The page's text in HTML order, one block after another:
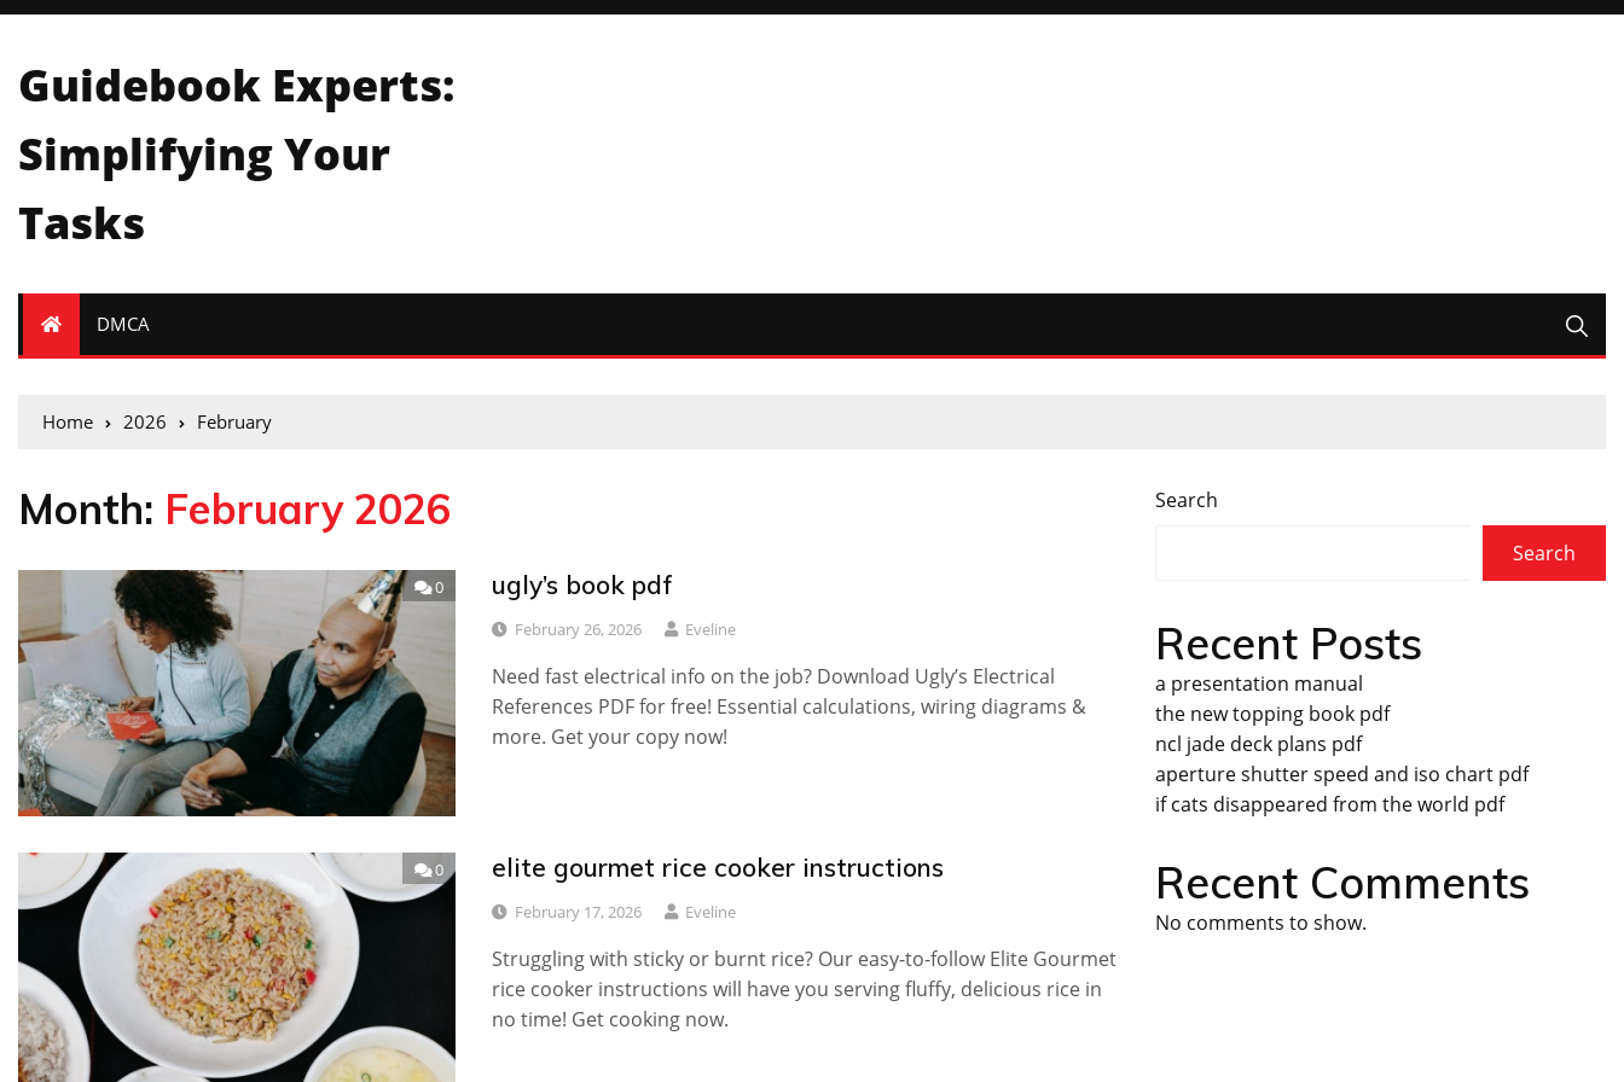
Guidebook Experts:
Simplifying Your
Tasks
DMCA
Home 2026 February
Month: February 2026
0 ugly’s book pdf
February 26, 2026 Eveline
Need fast electrical info on the job? Download Ugly’s Electrical
References PDF for free! Essential calculations, wiring diagrams &
more. Get your copy now!
0 elite gourmet rice cooker instructions
February 17, 2026 Eveline
Struggling with sticky or burnt rice? Our easy-to-follow Elite Gourmet
rice cooker instructions will have you serving fluffy, delicious rice in
no time! Get cooking now.
Search
Search
Recent Posts
a presentation manual
the new topping book pdf
ncl jade deck plans pdf
aperture shutter speed and iso chart pdf
if cats disappeared from the world pdf
Recent Comments
No comments to show.